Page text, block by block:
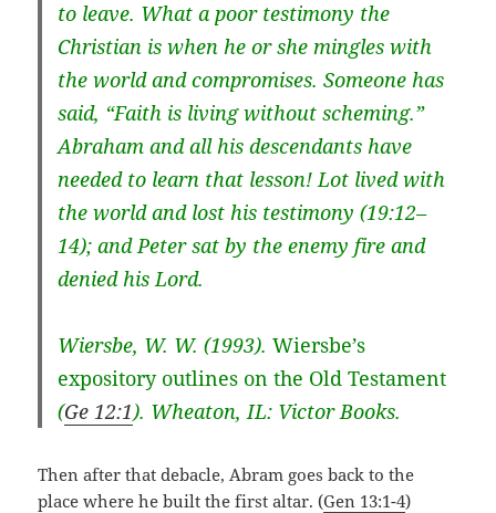
to leave. What a poor testimony the
Christian is when he or she mingles with
the world and compromises. Someone has
said, “Faith is living without scheming.”
Abraham and all his descendants have
needed to learn that lesson! Lot lived with
the world and lost his testimony (19:12–
14); and Peter sat by the enemy fire and
denied his Lord.
Wiersbe, W. W. (1993).Wiersbe’s
expository outlines on the Old Testament
(Ge 12:1). Wheaton, IL: Victor Books.
Then after that debacle, Abram goes back to the
place where he built the first altar. (Gen 13:1-4)